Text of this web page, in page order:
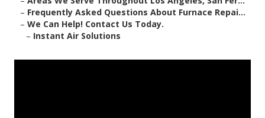
– Frequently Asked Questions About Furnace Repai...
– We Can Help! Contact Us Today.
– Instant Air Solutions